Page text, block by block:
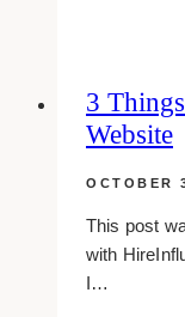
3
Website
OCTOBER
This post
with
I…